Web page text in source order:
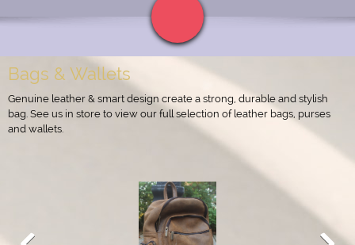
Bags & Wallets
Genuine leather & smart design create a strong, durable and stylish
bag. See us in store to view our full selection of leather bags, purses
and wallets.